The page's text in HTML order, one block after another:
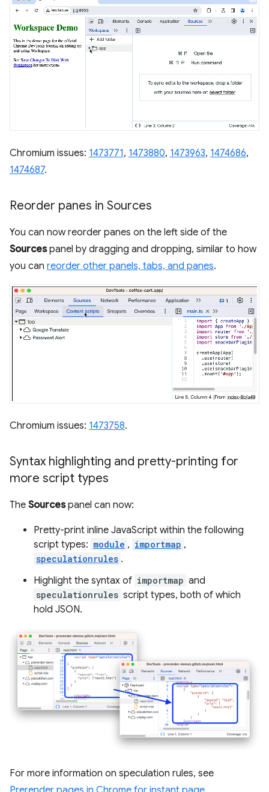
Chromium issues: 1473771, 1473880, 1473963, 1474686,
1474687.
Reorder panes in Sources
You can now reorder panes on the left side of the
Sourcespanel by dragging and dropping, similar to how
you can reorder other panels, tabs, and panes.
Chromium issues: 1473758.
Syntax highlighting and pretty-printing for
more script types
The Sourcespanel can now:
Pretty-print inline JavaScript within the following
script types: module , importmap ,
speculationrules .
Highlight the syntax of importmap and
speculationrules script types, both of which
hold JSON.
For more information on speculation rules, see